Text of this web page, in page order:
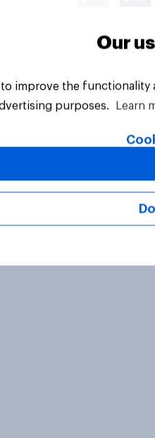
Rights Reserved.
Our
to improve the
purposes.
Learn